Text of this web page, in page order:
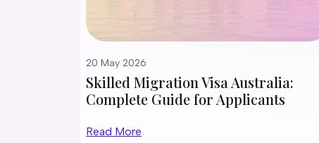
20 May 2026
Skilled Migration Visa Australia:
Complete Guide for Applicants
Read More